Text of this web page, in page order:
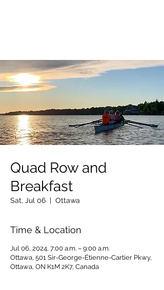
Quad Row and
Breakfast
Sat, Jul 06
  |
Ottawa
Time & Location
Jul 06, 2024, 7:00 a.m. – 9:00 a.m.
Ottawa, 501 Sir-George-Étienne-Cartier Pkwy,
Ottawa, ON K1M 2K7, Canada